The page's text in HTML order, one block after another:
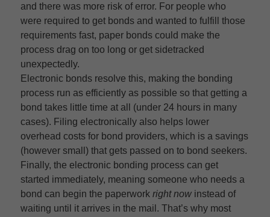
and there was more risk of error. For people who
were required to get bonds and wanted to fulfill those
requirements fast, paper bonds could make the
process drag on too long or get sidetracked
unexpectedly.
Electronic bonds resolve this, making the bonding
process run as efficiently as possible so that getting a
bond takes little time at all (under 24 hours in many
cases). Filing electronically also helps lower
overhead costs for bond providers, which is a savings
(however small) that gets passed on to bond seekers.
Finally, the electronic bonding process can get
started immediately, meaning someone who needs a
bond can begin the paperworkright now instead of
waiting until it arrives in the mail. That’s why most